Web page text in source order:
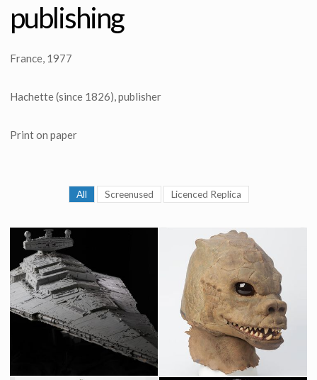
publishing
France, 1977
Hachette (since 1826), publisher
Print on paper
All Screenused Licenced Replica